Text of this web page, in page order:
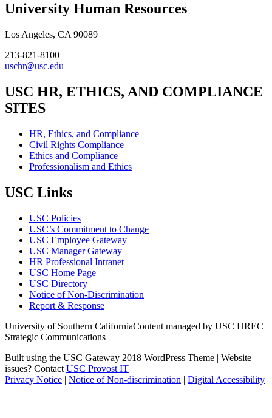
University Human Resources
Los Angeles, CA 90089
213-821-8100
uschr@usc.edu
USC HR, ETHICS, AND COMPLIANCE
SITES
HR, Ethics, and Compliance
Civil Rights Compliance
Ethics and Compliance
Professionalism and Ethics
USC Links
USC Policies
USC’s Commitment to Change
USC Employee Gateway
USC Manager Gateway
HR Professional Intranet
USC Home Page
USC Directory
Notice of Non-Discrimination
Report & Response
University of Southern CaliforniaContent managed by USC HREC
Strategic Communications
Built using the USC Gateway 2018 WordPress Theme | Website
issues? Contact USC Provost IT
Privacy Notice | Notice of Non-discrimination | Digital Accessibility